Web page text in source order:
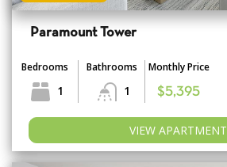
Paramount Tower
Bedrooms
1
Bathrooms
1
Monthly Price
$5,395
VIEW APARTMENT